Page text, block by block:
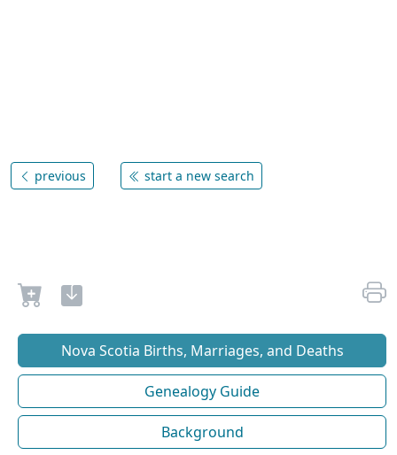
previous start a new search
Nova Scotia Births, Marriages, and Deaths
Genealogy Guide
Background